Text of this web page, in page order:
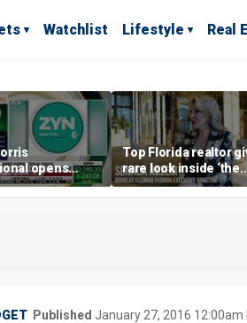
Watchlist Lifestyle Real
opens
Colorado
as smoke-free
Top Florida realtor
rare look inside ‘the
most prestigious
address’ for
Published January 27, 2016 12:00am